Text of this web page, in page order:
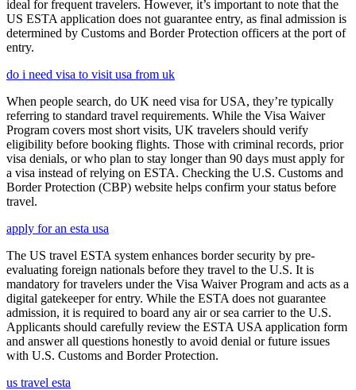
ideal for frequent travelers. However, it’s important to note that the
US ESTA application does not guarantee entry, as final admission is
determined by Customs and Border Protection officers at the port of
entry.
do i need visa to visit usa from uk
When people search, do UK need visa for USA, they’re typically
referring to standard travel requirements. While the Visa Waiver
Program covers most short visits, UK travelers should verify
eligibility before booking flights. Those with criminal records, prior
visa denials, or who plan to stay longer than 90 days must apply for
a visa instead of relying on ESTA. Checking the U.S. Customs and
Border Protection (CBP) website helps confirm your status before
travel.
apply for an esta usa
The US travel ESTA system enhances border security by pre-
evaluating foreign nationals before they travel to the U.S. It is
mandatory for travelers under the Visa Waiver Program and acts as a
digital gatekeeper for entry. While the ESTA does not guarantee
admission, it is required to board any air or sea carrier to the U.S.
Applicants should carefully review the ESTA USA application form
and answer all questions honestly to avoid denial or future issues
with U.S. Customs and Border Protection.
us travel esta